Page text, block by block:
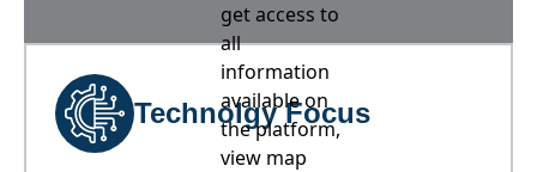
get access to
all
information
available on
the platform,
view map
Technolgy Focus